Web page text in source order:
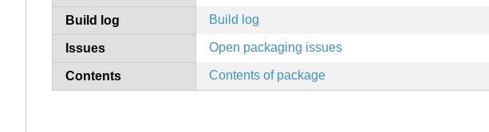
Build log Build log
Issues Open packaging issues
Contents Contents of package